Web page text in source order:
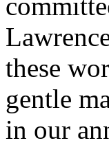
these
gentle
in our